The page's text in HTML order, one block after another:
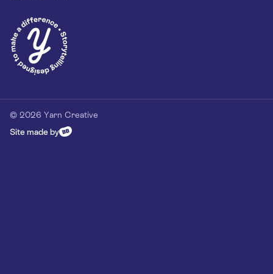
Our Customer Commitment
Contact
Contact us